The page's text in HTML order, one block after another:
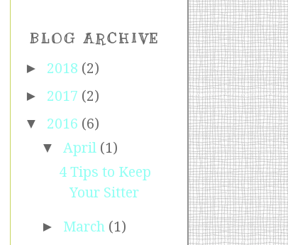
BLOG ARCHIVE
► 2018 (2)
► 2017 (2)
▼ 2016 (6)
▼ April (1)
4 Tips to Keep
Your Sitter
► March (1)